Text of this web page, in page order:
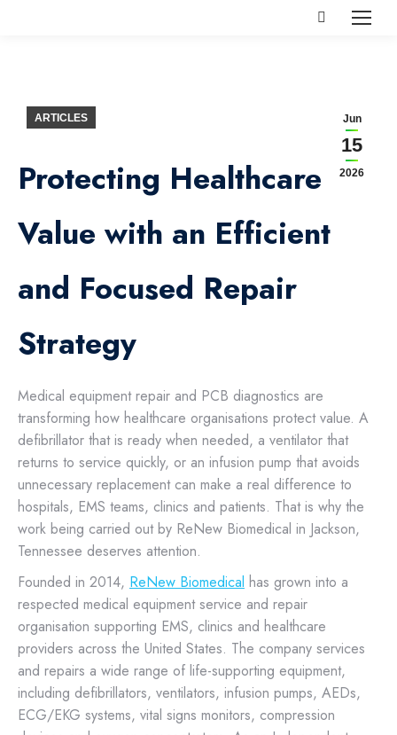
Search:
Jun
15
2026
ARTICLES
Protecting Healthcare
Value with an Efficient
and Focused Repair
Strategy
Medical equipment repair and PCB diagnostics are
transforming how healthcare organisations protect value. A
defibrillator that is ready when needed, a ventilator that
returns to service quickly, or an infusion pump that avoids
unnecessary replacement can make a real difference to
hospitals, EMS teams, clinics and patients. That is why the
work being carried out by ReNew Biomedical in Jackson,
Tennessee deserves attention.
Founded in 2014, ReNew Biomedical has grown into a
respected medical equipment service and repair
organisation supporting EMS, clinics and healthcare
providers across the United States. The company services
and repairs a wide range of life-supporting equipment,
including defibrillators, ventilators, infusion pumps, AEDs,
ECG/EKG systems, vital signs monitors, compression